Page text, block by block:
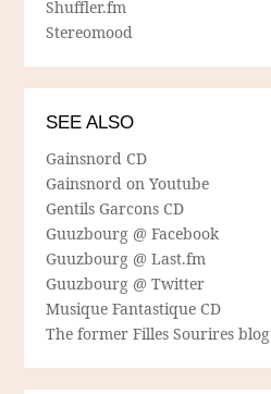
Shuffler.fm
Stereomood
SEE ALSO
Gainsnord CD
Gainsnord on Youtube
Gentils Garcons CD
Guuzbourg @ Facebook
Guuzbourg @ Last.fm
Guuzbourg @ Twitter
Musique Fantastique CD
The former Filles Sourires blog